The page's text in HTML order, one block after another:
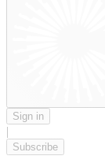
Sign in
|
Subscribe